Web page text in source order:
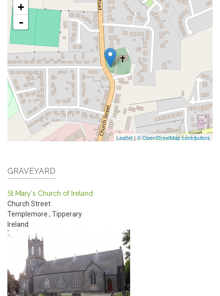
+
-
Leaflet |© OpenStreetMap contributors
GRAVEYARD
St Mary's Church of Ireland
Church Street
Templemore , Tipperary
Ireland